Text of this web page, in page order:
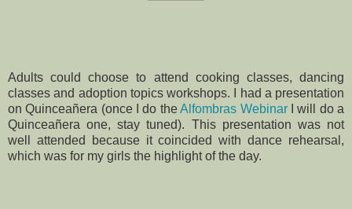
Adults could choose to attend cooking classes, dancing
classes and adoption topics workshops. I had a presentation
on Quinceañera (once I do theAlfombras WebinarI will do a
Quinceañera one, stay tuned). This presentation was not
well attended because it coincided with dance rehearsal,
which was for my girls the highlight of the day.